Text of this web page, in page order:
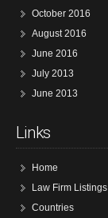
October 2016
August 2016
June 2016
July 2013
June 2013
Links
Home
Law Firm Listings
Countries